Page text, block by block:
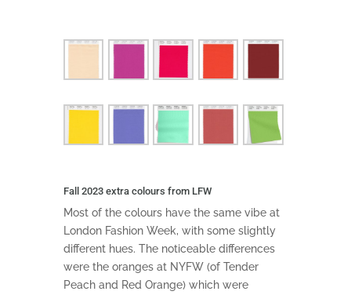
Fall 2023 extra colours from LFW
Most of the colours have the same vibe at
London Fashion Week, with some slightly
different hues. The noticeable differences
were the oranges at NYFW (of Tender
Peach and Red Orange) which were